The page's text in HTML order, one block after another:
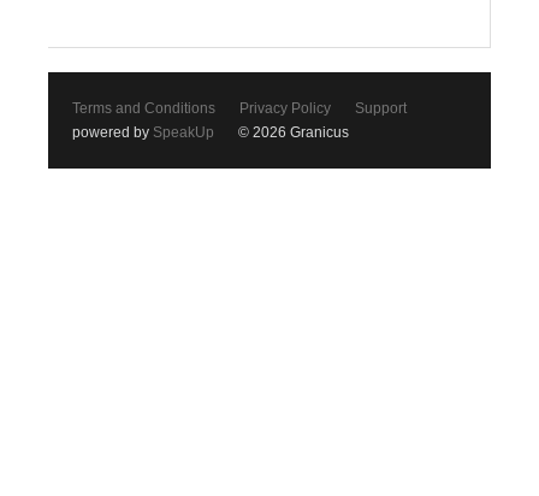
Terms and Conditions Privacy Policy
Support
powered by SpeakUp © 2026 Granicus